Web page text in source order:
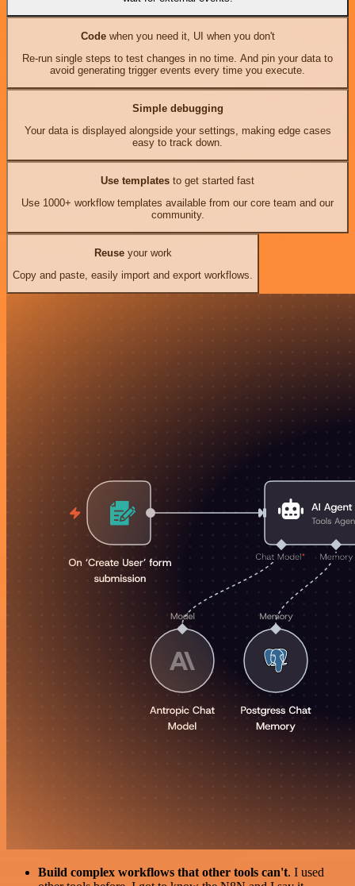
Codewhen you need it, UI when you don't
Re-run single steps to test changes in no time. And pin your data to
avoid generating trigger events every time you execute.
Simple debugging
Your data is displayed alongside your settings, making edge cases
easy to track down.
Use templates to get started fast
Use 1000+ workflow templates available from our core team and our
community.
Reuseyour work
Copy and paste, easily import and export workflows.
Build complex workflows that other tools can't. I used